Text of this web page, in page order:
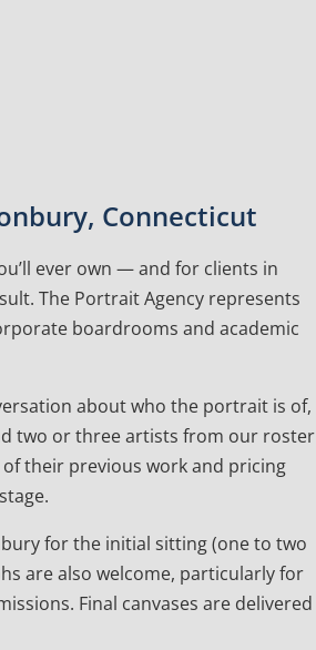
Connecticut
ever own — and for clients in
The Portrait Agency represents
boardrooms and academic
about who the portrait is of,
two or three artists from our roster
of their previous work and pricing
for the initial sitting (one to two
are also welcome, particularly for
Final canvases are delivered